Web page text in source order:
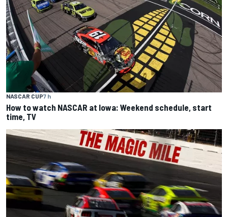
NASCAR CUP7 h
How to watch NASCAR at Iowa: Weekend schedule, start
time, TV